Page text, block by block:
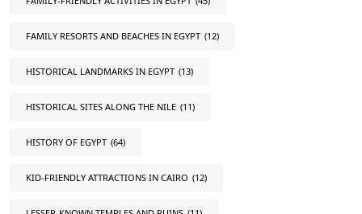
FAMILY RESORTS AND BEACHES IN EGYPT (12)
HISTORICAL LANDMARKS IN EGYPT (13)
HISTORICAL SITES ALONG THE NILE (11)
HISTORY OF EGYPT (64)
KID-FRIENDLY ATTRACTIONS IN CAIRO (12)